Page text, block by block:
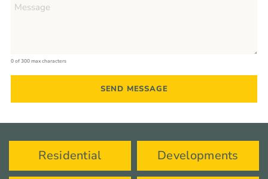
0 of 300 max characters
Residential Developments